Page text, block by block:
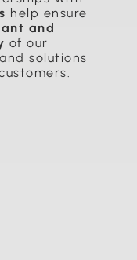
help ensure
and
of our
solutions